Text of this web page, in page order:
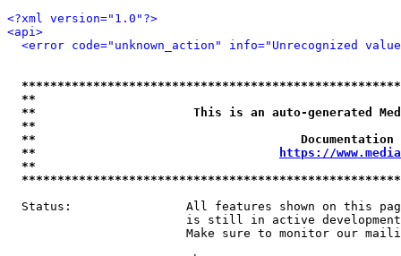
<?xml version="1.0"?>
<api>
<error code="unknown_action" info="Unrecognized
**
**                      This is an auto-generated
**
**
**
https://
**
Status:                All features shown on this
is still in active
Make sure to monitor our